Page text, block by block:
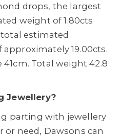
drops, the largest
weight of 1.80cts
estimated
19.00cts.
Total weight 42.8
Jewellery?
parting with jewellery
or need, Dawsons can